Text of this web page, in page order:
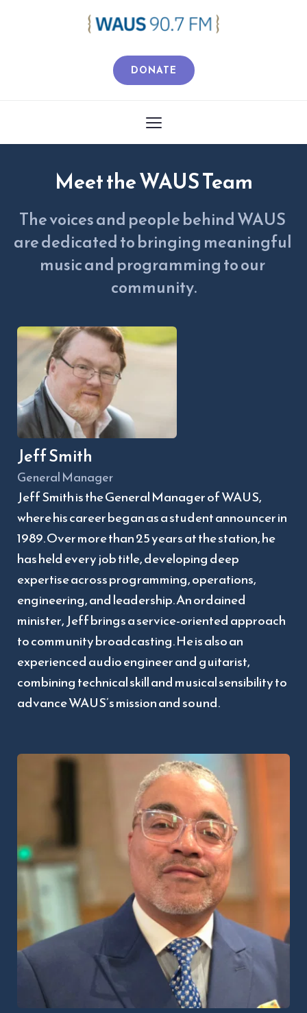
DONATE
Meet the WAUS Team
The voices and people behind WAUS
are dedicated to bringing meaningful
music and programming to our
community.
Jeff Smith
General Manager
Jeff Smith is the General Manager of WAUS,
where his career began as a student announcer in
1989. Over more than 25 years at the station, he
has held every job title, developing deep
expertise across programming, operations,
engineering, and leadership. An ordained
minister, Jeff brings a service-oriented approach
to community broadcasting. He is also an
experienced audio engineer and guitarist,
combining technical skill and musical sensibility to
advance WAUS’s mission and sound.